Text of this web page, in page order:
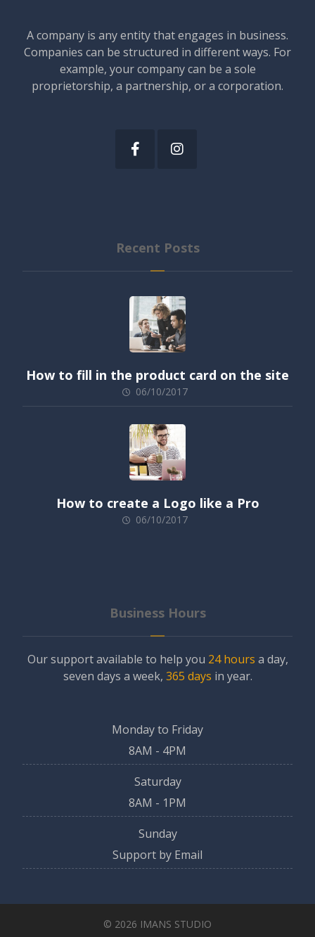
A company is any entity that engages in business.
Companies can be structured in different ways. For
example, your company can be a sole
proprietorship, a partnership, or a corporation.
Recent Posts
How to fill in the product card on the site
06/10/2017
How to create a Logo like a Pro
06/10/2017
Business Hours
Our support available to help you 24 hours a day,
seven days a week, 365 days in year.
Monday to Friday
8AM - 4PM
Saturday
8AM - 1PM
Sunday
Support by Email
© 2026 IMANS STUDIO